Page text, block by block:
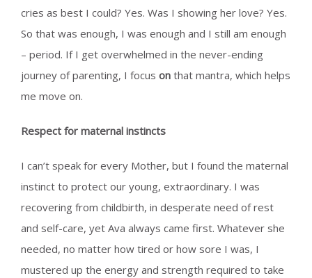
cries as best I could? Yes. Was I showing her love? Yes.
So that was enough, I was enough and I still am enough
– period. If I get overwhelmed in the never-ending
journey of parenting, I focus on that mantra, which helps
me move on.
Respect for maternal instincts
I can’t speak for every Mother, but I found the maternal
instinct to protect our young, extraordinary. I was
recovering from childbirth, in desperate need of rest
and self-care, yet Ava always came first. Whatever she
needed, no matter how tired or how sore I was, I
mustered up the energy and strength required to take